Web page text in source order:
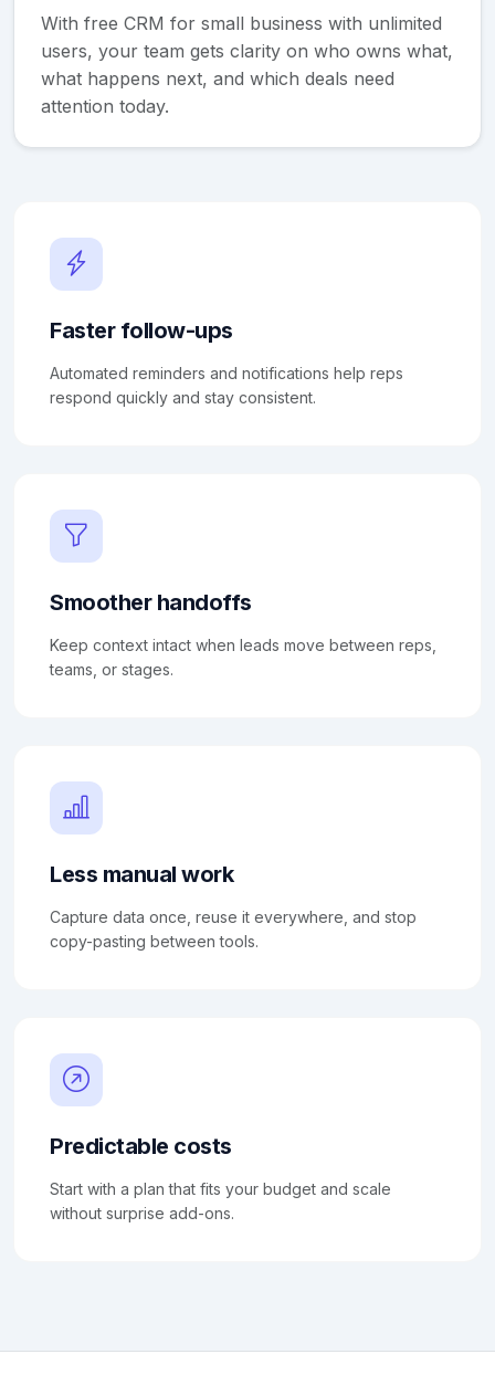
With free CRM for small business with unlimited
users, your team gets clarity on who owns what,
what happens next, and which deals need
attention today.
Faster follow-ups
Automated reminders and notifications help reps
respond quickly and stay consistent.
Smoother handoffs
Keep context intact when leads move between reps,
teams, or stages.
Less manual work
Capture data once, reuse it everywhere, and stop
copy-pasting between tools.
Predictable costs
Start with a plan that fits your budget and scale
without surprise add-ons.